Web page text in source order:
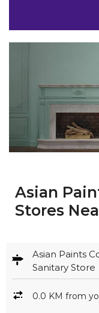
Asian
Stores
Asian Paints
Sanitary Store
0.0 KM from